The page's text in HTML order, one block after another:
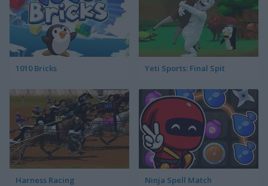
1010 Bricks Yeti Sports: Final Spit
Harness Racing Ninja Spell Match